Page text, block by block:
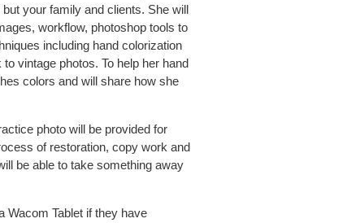
your family and clients. She will
workflow, photoshop tools to
including hand colorization
vintage photos. To help her hand
colors and will share how she
photo will be provided for
of restoration, copy work and
be able to take something away
Wacom Tablet if they have